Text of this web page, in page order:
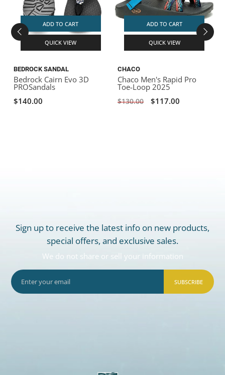
ADD TO CART
QUICK VIEW
BEDROCK SANDAL
Bedrock Cairn Evo 3D
PROSandals
$140.00
ADD TO CART
QUICK VIEW
CHACO
Chaco Men's Rapid Pro
Toe-Loop 2025
$130.00 $117.00
Sign up to receive the latest info on new products,
special offers, and exclusive sales.
We do not share or sell your information
SUBSCRIBE